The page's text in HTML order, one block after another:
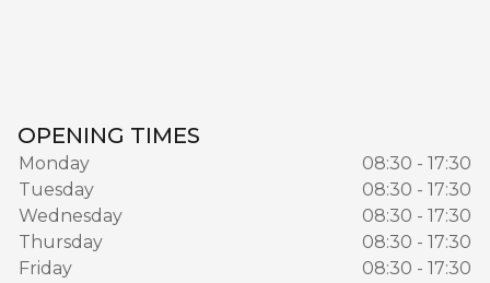
OPENING TIMES
Monday
08:30 - 17:30
Tuesday
08:30 - 17:30
Wednesday
08:30 - 17:30
Thursday
08:30 - 17:30
Friday
08:30 - 17:30